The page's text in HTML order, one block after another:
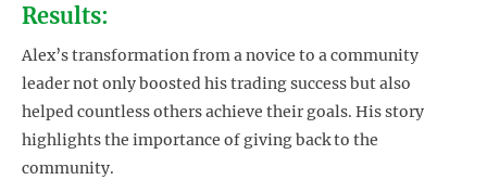
Results:
Alex’s transformation from a novice to a community
leader not only boosted his trading success but also
helped countless others achieve their goals. His story
highlights the importance of giving back to the
community.